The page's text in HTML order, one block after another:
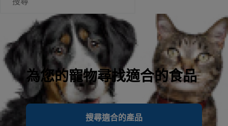
為您的寵物尋找適合的食品
搜尋適合的產品